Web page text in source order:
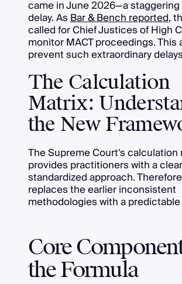
came in June 2026—a
delay. AsBar & Bench reported,
called for Chief Justices of High
monitor MACT proceedings. This
prevent such extraordinary
The Calculation
Matrix:
the New
The Supreme Court's calculation
provides practitioners with a
standardized approach.
replaces the earlier inconsistent
methodologies with a
Core
the Formula